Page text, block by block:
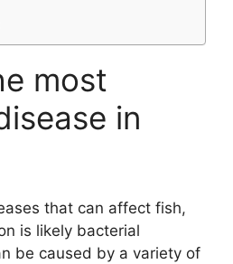
most
in
that can affect fish,
is likely bacterial
be caused by a variety of